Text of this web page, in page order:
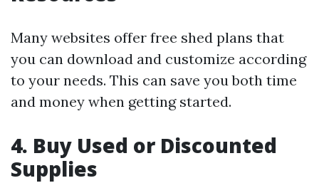
Many websites offer free shed plans that
you can download and customize according
to your needs. This can save you both time
and money when getting started.
4. Buy Used or Discounted
Supplies